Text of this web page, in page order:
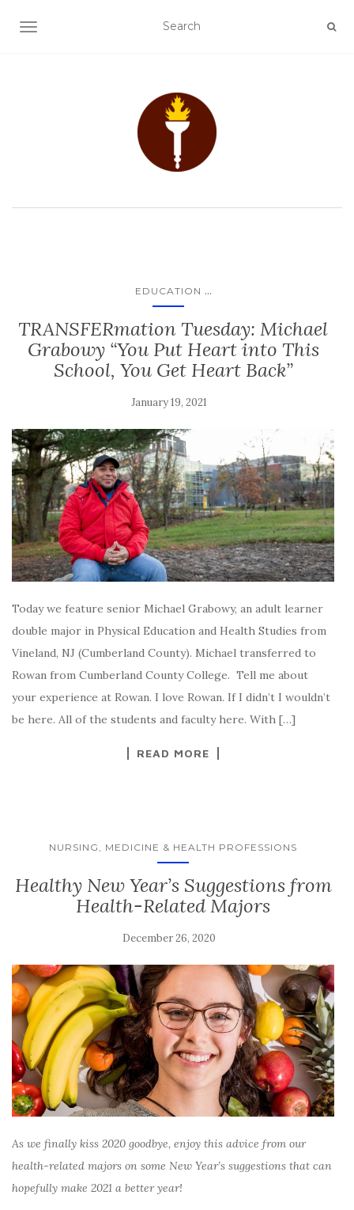
TOGGLE NAVIGATION
EDUCATION ...
TRANSFERmation Tuesday: Michael
Grabowy “You Put Heart into This
School, You Get Heart Back”
January 19, 2021
Today we feature senior Michael Grabowy, an adult learner
double major in Physical Education and Health Studies from
Vineland, NJ (Cumberland County). Michael transferred to
Rowan from Cumberland County College. Tell me about
your experience at Rowan. I love Rowan. If I didn’t I wouldn’t
be here. All of the students and faculty here. With […]
READ MORE
NURSING, MEDICINE & HEALTH PROFESSIONS
Healthy New Year’s Suggestions from
Health-Related Majors
December 26, 2020
As we finally kiss 2020 goodbye, enjoy this advice from our
health-related majors on some New Year’s suggestions that can
hopefully make 2021 a better year!